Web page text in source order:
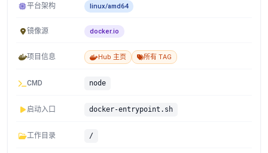
平台架构 linux/amd64
镜像源 docker.io
项目信息 Hub 主页 所有 TAG
CMD node
启动入口 docker-entrypoint.sh
工作目录 /